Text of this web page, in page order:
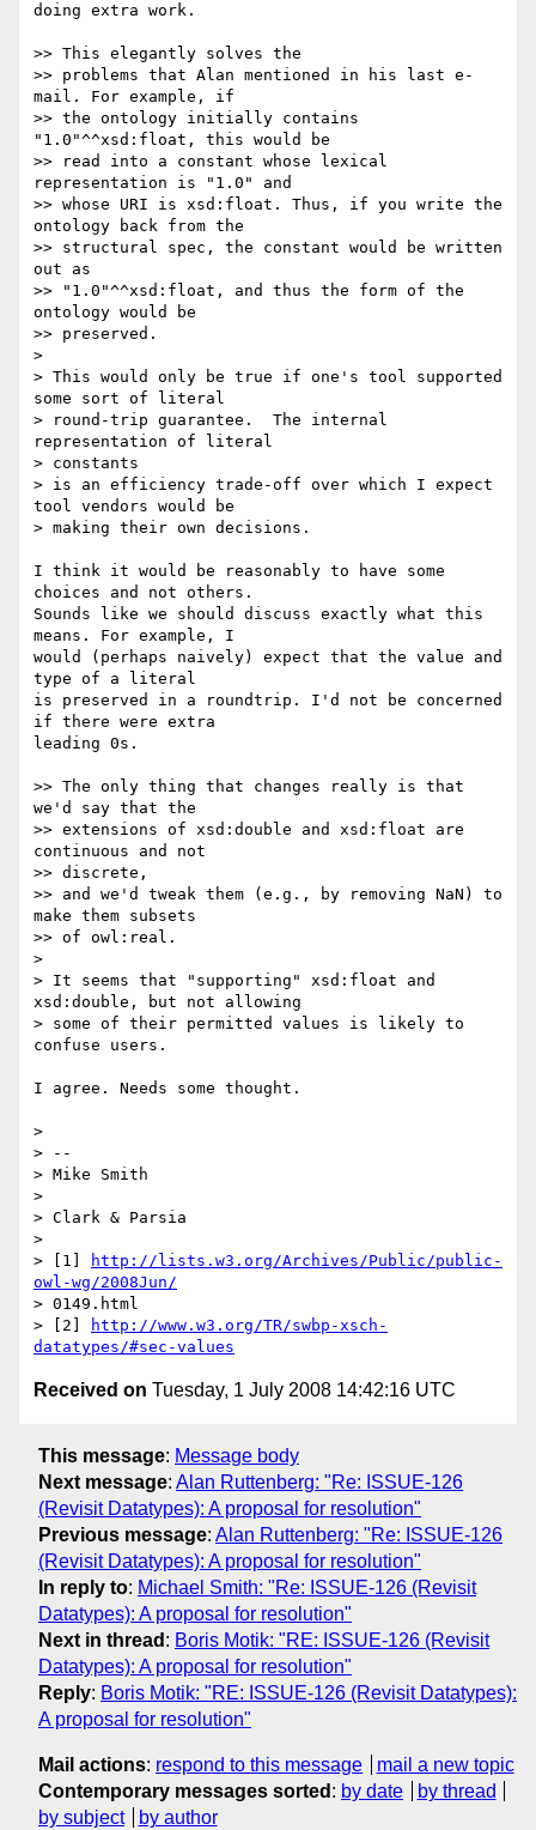
doing extra work.
>> This elegantly solves the
>> problems that Alan mentioned in his last e-
mail. For example, if
>> the ontology initially contains
"1.0"^^xsd:float, this would be
>> read into a constant whose lexical
representation is "1.0" and
>> whose URI is xsd:float. Thus, if you write the
ontology back from the
>> structural spec, the constant would be written
out as
>> "1.0"^^xsd:float, and thus the form of the
ontology would be
>> preserved.
>
> This would only be true if one's tool supported
some sort of literal
> round-trip guarantee.  The internal
representation of literal
> constants
> is an efficiency trade-off over which I expect
tool vendors would be
> making their own decisions.
I think it would be reasonably to have some
choices and not others.
Sounds like we should discuss exactly what this
means. For example, I
would (perhaps naively) expect that the value and
type of a literal
is preserved in a roundtrip. I'd not be concerned
if there were extra
leading 0s.
>> The only thing that changes really is that
we'd say that the
>> extensions of xsd:double and xsd:float are
continuous and not
>> discrete,
>> and we'd tweak them (e.g., by removing NaN) to
make them subsets
>> of owl:real.
>
> It seems that "supporting" xsd:float and
xsd:double, but not allowing
> some of their permitted values is likely to
confuse users.
I agree. Needs some thought.
>
> --
> Mike Smith
>
> Clark & Parsia
>
> [1]
http://lists.w3.org/Archives/Public/public-
owl-wg/2008Jun/
> 0149.html
> [2]
http://www.w3.org/TR/swbp-xsch-
datatypes/#sec-values
Received on Tuesday, 1 July 2008 14:42:16 UTC
This message: Message body
Next message: Alan Ruttenberg: "Re: ISSUE-126
(Revisit Datatypes): A proposal for resolution"
Previous message: Alan Ruttenberg: "Re: ISSUE-126
(Revisit Datatypes): A proposal for resolution"
In reply to: Michael Smith: "Re: ISSUE-126 (Revisit
Datatypes): A proposal for resolution"
Next in thread : Boris Motik: "RE: ISSUE-126 (Revisit
Datatypes): A proposal for resolution"
Reply: Boris Motik: "RE: ISSUE-126 (Revisit Datatypes):
A proposal for resolution"
Mail actions: respond to this message
mail a new topic
Contemporary messages sorted : by date
by thread
by subject
by author